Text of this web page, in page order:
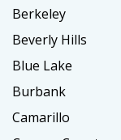
Berkeley
Beverly Hills
Blue Lake
Burbank
Camarillo